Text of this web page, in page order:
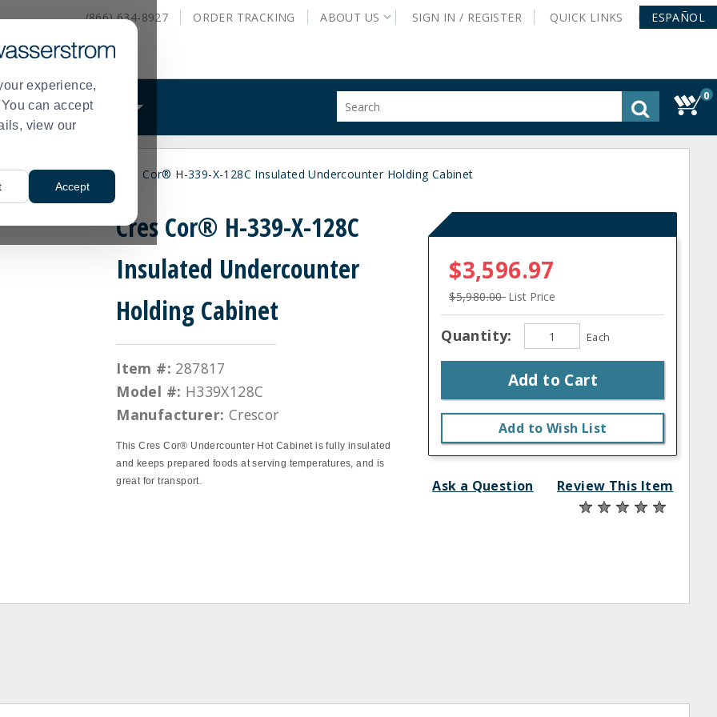
experience,
can accept
view our
Accept
(866) 634-8927 ORDER TRACKING ABOUT US SIGN IN / REGISTER QUICK LINKS ESPAÑOL
WHAT WE DO
site
history
0
and Proofers Cres Cor® H-339-X-128C Insulated Undercounter Holding Cabinet
Cres Cor® H-339-X-128C
Insulated Undercounter
Holding Cabinet
Item #: 287817
Model #: H339X128C
Manufacturer: Crescor
This Cres Cor® Undercounter Hot Cabinet is fully insulated
and keeps prepared foods at serving temperatures, and is
great for transport.
$3,596.97
$5,980.00 List Price
Quantity: Each
Add to Cart
Add to Wish List
Ask a Question Review This Item